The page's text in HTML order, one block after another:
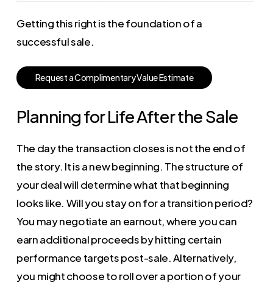
Getting this right is the foundation of a
successful sale.
RequestaComplimentaryValueEstimate
Planning for Life After the Sale
The day the transaction closes is not the end of
the story. It is a new beginning. The structure of
your deal will determine what that beginning
looks like. Will you stay on for a transition period?
You may negotiate an earnout, where you can
earn additional proceeds by hitting certain
performance targets post-sale. Alternatively,
you might choose to roll over a portion of your